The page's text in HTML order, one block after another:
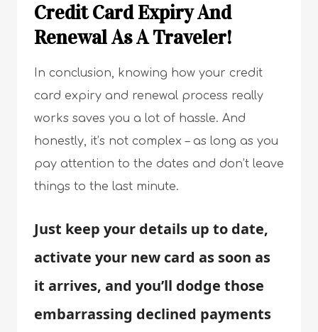
Credit Card Expiry And
Renewal As A Traveler!
In conclusion, knowing how your credit
card expiry and renewal process really
works saves you a lot of hassle. And
honestly, it’s not complex – as long as you
pay attention to the dates and don’t leave
things to the last minute.
Just keep your details up to date,
activate your new card as soon as
it arrives, and you’ll dodge those
embarrassing declined payments